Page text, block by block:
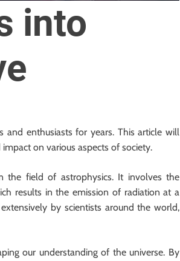
into
and enthusiasts for years. This article will
on various aspects of society.
the field of astrophysics. It involves the
results in the emission of radiation at a
by scientists around the world,
our understanding of the universe. By